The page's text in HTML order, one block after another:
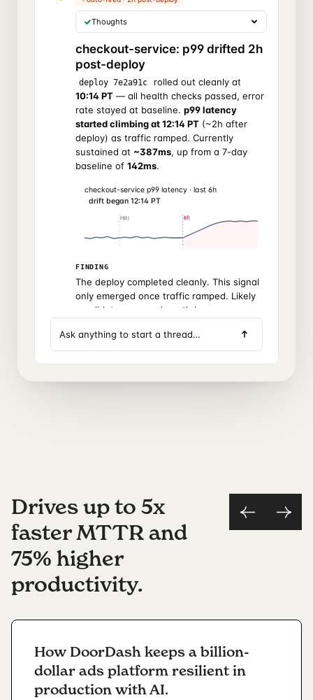
Drives up to 5x
faster MTTR and
75% higher
productivity.
How DoorDash keeps a billion-
dollar ads platform resilient in
production with AI.